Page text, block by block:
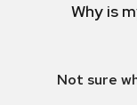
Why is
Not sure